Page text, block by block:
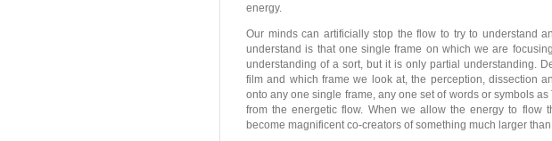
energy.
Our minds can artificially stop the flow to try to understand
understand is that one single frame on which we are
understanding of a sort, but it is only partial understanding.
film and which frame we look at, the perception, dissection
onto any one single frame, any one set of words or symbols
from the energetic flow. When we allow the energy to flow
become magnificent co-creators of something much larger